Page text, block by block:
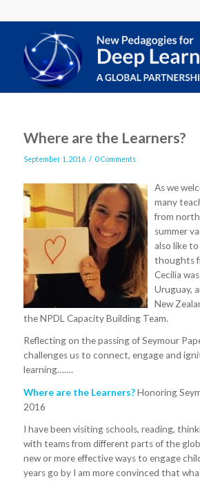
Where are the Learners?
September 1, 2016 / 0 Comments
As we
many
from
summer
also like
thoughts
Cecilia
Uruguay,
New
the NPDL Capacity Building Team.
Reflecting on the passing of Seymour
challenges us to connect, engage and
learning…….
Where are the Learners?Honoring
2016
I have been visiting schools, reading,
with teams from different parts of the
new or more effective ways to engage
years go by I am more convinced that